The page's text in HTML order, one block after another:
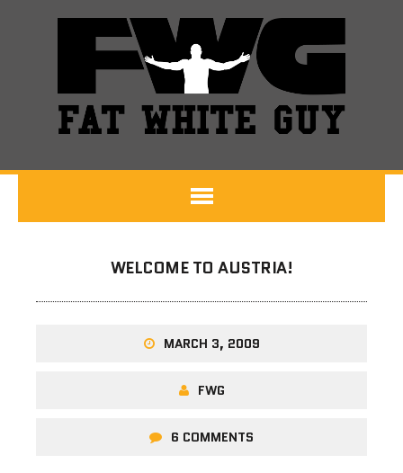
WELCOME TO AUSTRIA!
MARCH 3, 2009
FWG
6 COMMENTS